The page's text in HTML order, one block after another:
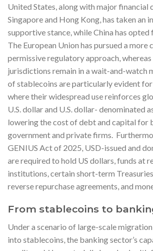
United States, along with major financial
Singapore and Hong Kong, has taken an
supportive stance, while China has opted
The European Union has pursued a more
permissive regulatory approach,
jurisdictions remain in a wait-and-watch
of stablecoins are particularly evident for
where their widespread use reinforces
U.S. dollar and U.S. dollar- denominated
lowering the cost of debt and capital for
government and private firms.
GENIUS Act of 2025, USD-issued and
are required to hold US dollars, funds at
institutions, certain short-term
reverse repurchase agreements, and
From stablecoins to
Under a scenario of large-scale
into stablecoins, the banking sector’s